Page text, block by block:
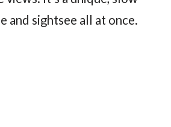
and sightsee all at once.